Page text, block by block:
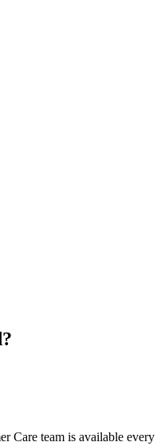
Care team is available